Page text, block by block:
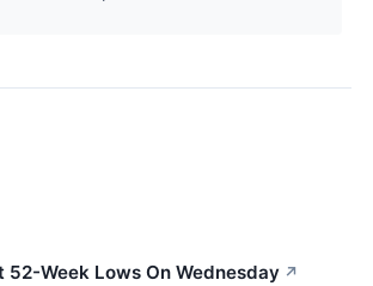
52-Week Lows On Wednesday ↗